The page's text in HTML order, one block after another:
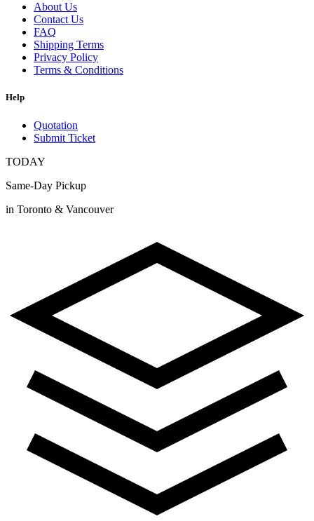
About Us
Contact Us
FAQ
Shipping Terms
Privacy Policy
Terms & Conditions
Help
Quotation
Submit Ticket
TODAY
Same-Day Pickup
in Toronto & Vancouver